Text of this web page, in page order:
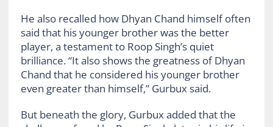
He also recalled how Dhyan Chand himself often
said that his younger brother was the better
player, a testament to Roop Singh’s quiet
brilliance. “It also shows the greatness of Dhyan
Chand that he considered his younger brother
even greater than himself,” Gurbux said.
But beneath the glory, Gurbux added that the